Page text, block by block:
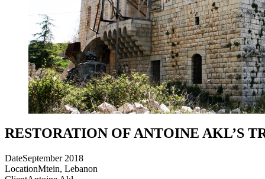
RESTORATION OF ANTOINE AKL’S
DateSeptember 2018
LocationMtein, Lebanon